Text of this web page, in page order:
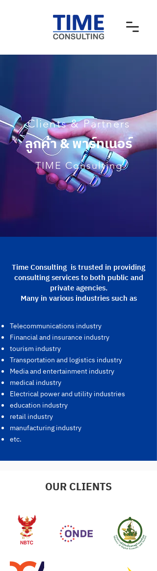
Clients & Partners
ลูกค้า & พาร์ทเนอร์
TIME Consulting
Time Consulting is trusted in providing
consulting services to both public and
private agencies.
Many in various industries such as
Telecommunications industry
Financial and insurance industry
tourism industry
Transportation and logistics industry
Media and entertainment industry
medical industry
Electrical power and utility industries
education industry
retail industry
manufacturing industry
etc.
OUR CLIENTS